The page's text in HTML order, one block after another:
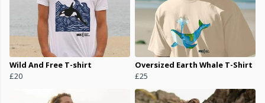
Wild And Free T-shirt
£20
Oversized Earth Whale T-Shirt
£25